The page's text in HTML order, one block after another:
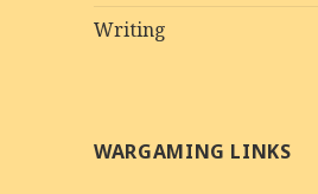
Writing
WARGAMING LINKS